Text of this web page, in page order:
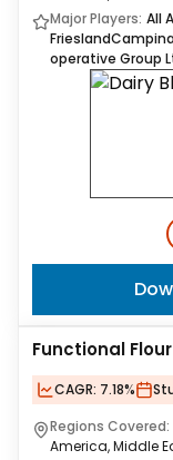
Major Players: All
operative Group
Functional
CAGR: 7.18%
Regions Covered:
America, Middle